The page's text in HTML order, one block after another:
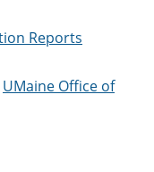
Reports
UMaine Office of